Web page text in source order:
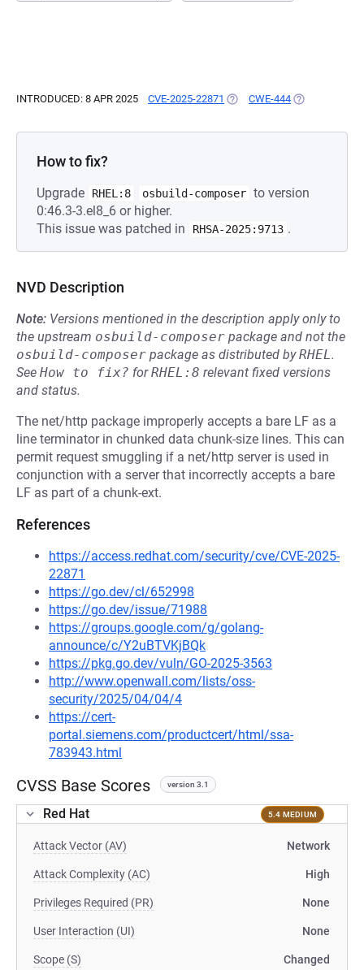
INTRODUCED: 8 APR 2025 CVE-2025-22871 (OPENS IN A NEW TAB)
CWE-444 (OPENS IN A
How to fix?
Upgrade RHEL:8 osbuild-composer to version
0:46.3-3.el8_6 or higher.
This issue was patched in
RHSA-2025:9713 .
NVD Description
Note: Versions mentioned in the description apply only to
the upstream osbuild-composer package and not the
osbuild-composer package as distributed byRHEL.
See How to fix? forRHEL:8 relevant fixed versions
and status.
The net/http package improperly accepts a bare LF as a
line terminator in chunked data chunk-size lines. This can
permit request smuggling if a net/http server is used in
conjunction with a server that incorrectly accepts a bare
LF as part of a chunk-ext.
References
https://access.redhat.com/security/cve/CVE-2025-
22871
https://go.dev/cl/652998
https://go.dev/issue/71988
https://groups.google.com/g/golang-
announce/c/Y2uBTVKjBQk
https://pkg.go.dev/vuln/GO-2025-3563
http://www.openwall.com/lists/oss-
security/2025/04/04/4
https://cert-
portal.siemens.com/productcert/html/ssa-
783943.html
CVSS Base Scores version 3.1
Red Hat 5.4 MEDIUM
Attack Vector (AV) Network
Attack Complexity (AC) High
Privileges Required (PR) None
User Interaction (UI) None
Scope (S) Changed